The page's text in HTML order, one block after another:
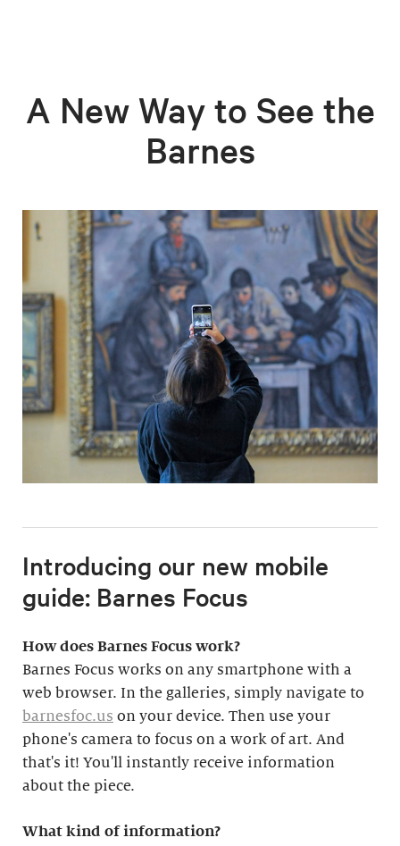
A New Way to See the
Barnes
Introducing our new mobile
guide: Barnes Focus
How does Barnes Focus work?
Barnes Focus works on any smartphone with a
web browser. In the galleries, simply navigate to
barnesfoc.us on your device. Then use your
phone's camera to focus on a work of art. And
that's it! You'll instantly receive information
about the piece.
What kind of information?